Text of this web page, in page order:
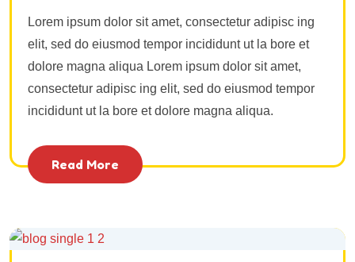
Lorem ipsum dolor sit amet, consectetur adipisc ing
elit, sed do eiusmod tempor incididunt ut la bore et
dolore magna aliqua Lorem ipsum dolor sit amet,
consectetur adipisc ing elit, sed do eiusmod tempor
incididunt ut la bore et dolore magna aliqua.
Read More